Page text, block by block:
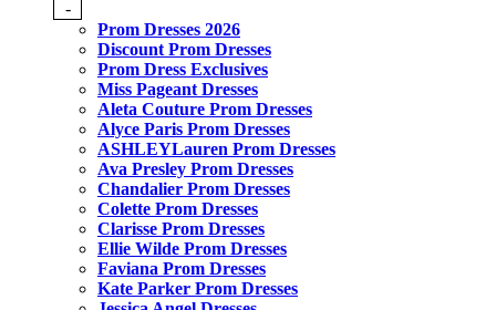
-
Prom Dresses 2026
Discount Prom Dresses
Prom Dress Exclusives
Miss Pageant Dresses
Aleta Couture Prom Dresses
Alyce Paris Prom Dresses
ASHLEYLauren Prom Dresses
Ava Presley Prom Dresses
Chandalier Prom Dresses
Colette Prom Dresses
Clarisse Prom Dresses
Ellie Wilde Prom Dresses
Faviana Prom Dresses
Kate Parker Prom Dresses